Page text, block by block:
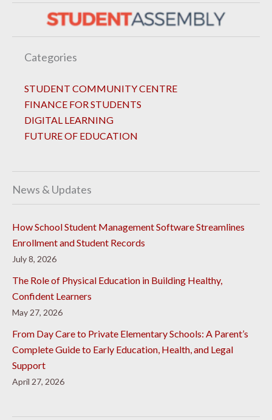
Categories
STUDENT COMMUNITY CENTRE
FINANCE FOR STUDENTS
DIGITAL LEARNING
FUTURE OF EDUCATION
News & Updates
How School Student Management Software Streamlines
Enrollment and Student Records
July 8, 2026
The Role of Physical Education in Building Healthy,
Confident Learners
May 27, 2026
From Day Care to Private Elementary Schools: A Parent’s
Complete Guide to Early Education, Health, and Legal
Support
April 27, 2026